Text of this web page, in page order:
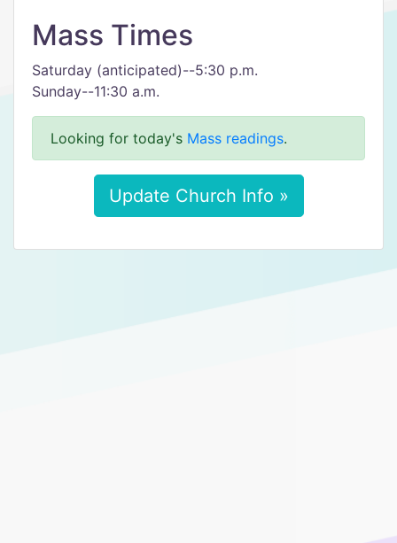
Mass Times
Saturday (anticipated)--5:30 p.m.
Sunday--11:30 a.m.
Looking for today's Mass readings.
Update Church Info »